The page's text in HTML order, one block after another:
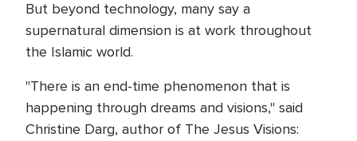
But beyond technology, many say a
supernatural dimension is at work throughout
the Islamic world.
"There is an end-time phenomenon that is
happening through dreams and visions," said
Christine Darg, author of The Jesus Visions: